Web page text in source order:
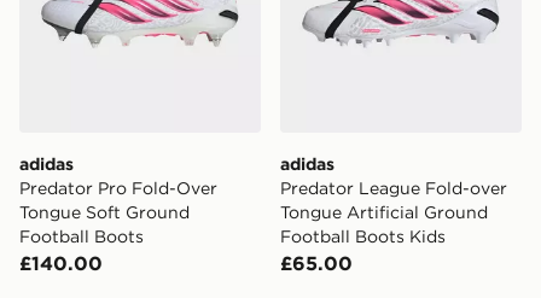
adidas
Predator Pro Fold-Over
Tongue Soft Ground
Football Boots
£140.00
adidas
Predator League Fold-over
Tongue Artificial Ground
Football Boots Kids
£65.00